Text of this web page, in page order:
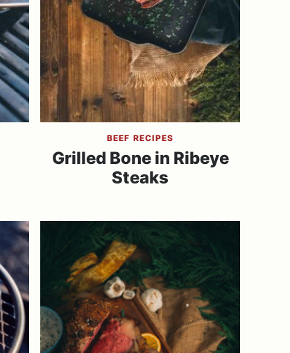
BEEF RECIPES
Grilled Bone in Ribeye
Steaks